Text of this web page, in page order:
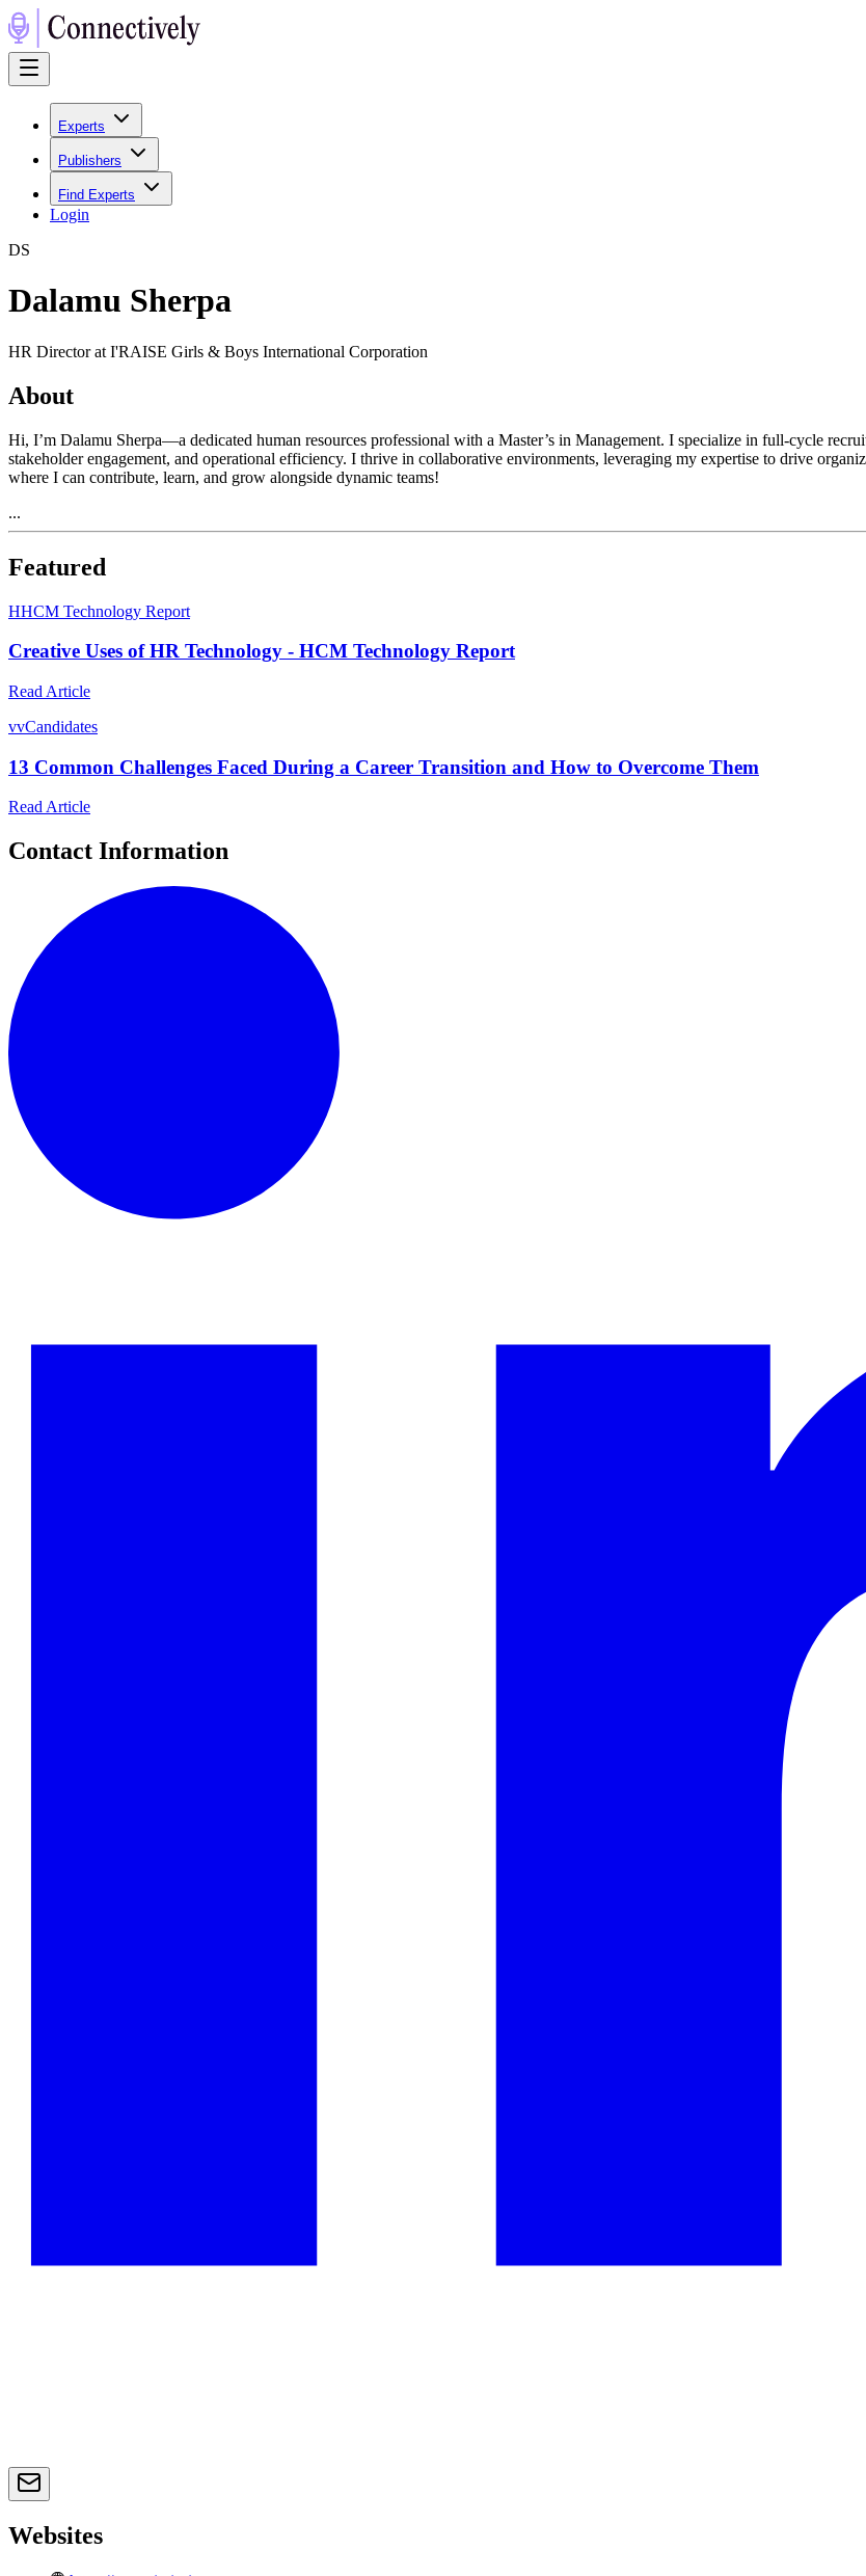
Experts
Publishers
Find Experts
Login
DS
Dalamu Sherpa
HR Director at I'RAISE Girls & Boys International Corporation
About
Hi, I’m Dalamu Sherpa—a dedicated human resources professional with a Master’s in Management. I specialize in full-cycle
stakeholder engagement, and operational efficiency. I thrive in collaborative environments, leveraging my expertise to drive
where I can contribute, learn, and grow alongside dynamic teams!
...
Featured
HHCM Technology Report
Creative Uses of HR Technology - HCM Technology Report
Read Article
vvCandidates
13 Common Challenges Faced During a Career Transition and How to Overcome Them
Read Article
Contact Information
Websites